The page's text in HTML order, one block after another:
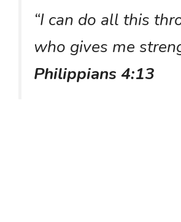
“I can do all this
who gives me
Philippians 4:13